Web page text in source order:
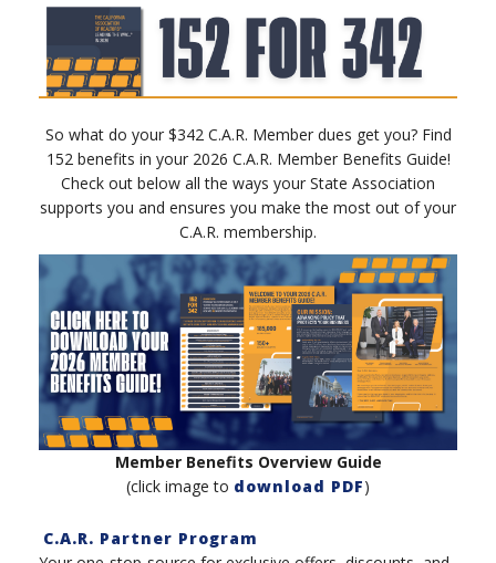
So what do your $342 C.A.R. Member dues get you? Find
152 benefits in your 2026 C.A.R. Member Benefits Guide!
Check out below all the ways your State Association
supports you and ensures you make the most out of your
C.A.R. membership.
Member Benefits Overview Guide
(click image to download PDF)
C.A.R. Partner Program